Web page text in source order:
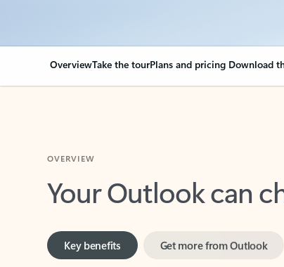
OverviewTake the tourPlans and pricing Download
Your Outlook can
Key benefits